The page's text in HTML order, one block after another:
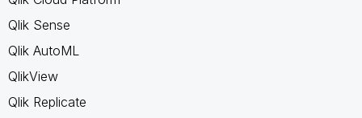
Qlik Sense
Qlik AutoML
QlikView
Qlik Replicate